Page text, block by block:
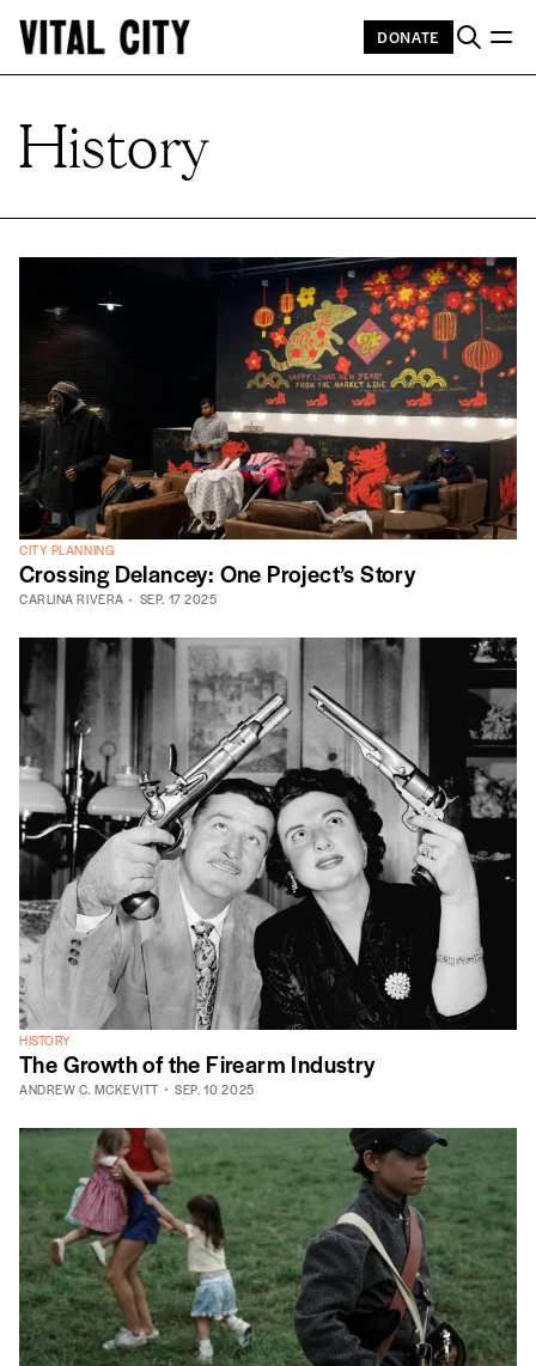
DONATE
History
CITY PLANNING
Crossing Delancey: One Project’s Story
CARLINA RIVERA SEP. 17 2025
HISTORY
The Growth of the Firearm Industry
ANDREW C. MCKEVITT SEP. 10 2025